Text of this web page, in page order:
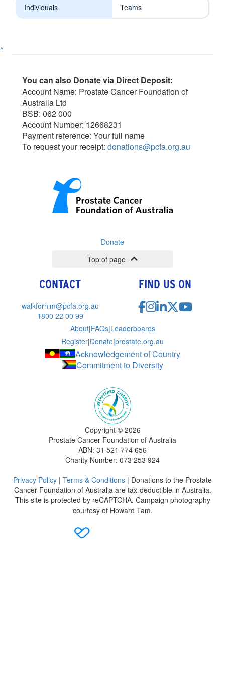
Individuals Teams
^
You can also Donate via Direct Deposit:
Account Name: Prostate Cancer Foundation of
Australia Ltd
BSB: 062 000
Account Number: 12668231
Payment reference: Your full name
To request your receipt: donations@pcfa.org.au
Donate
Top of page
CONTACT
walkforhim@pcfa.org.au
1800 22 00 99
FIND US ON
About|FAQs|Leaderboards
Register|Donate|prostate.org.au
Acknowledgement of Country
Commitment to Diversity
Copyright © 2026
Prostate Cancer Foundation of Australia
ABN: 31 521 774 656
Charity Number: 073 253 924
Privacy Policy | Terms & Conditions | Donations to the Prostate
Cancer Foundation of Australia are tax-deductible in Australia.
This site is protected by reCAPTCHA. Campaign photography
courtesy of Howard Tam.